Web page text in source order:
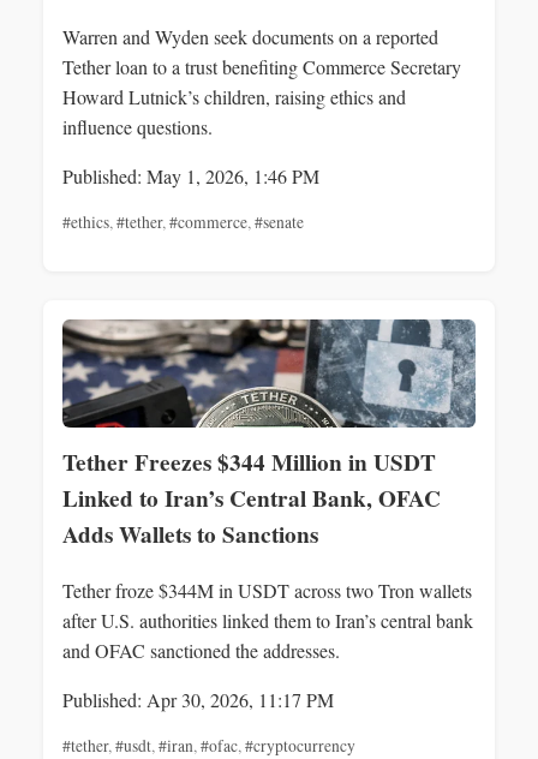
Warren and Wyden seek documents on a reported
Tether loan to a trust benefiting Commerce Secretary
Howard Lutnick’s children, raising ethics and
influence questions.
Published: May 1, 2026, 1:46 PM
#ethics,#tether,#commerce,#senate
Tether Freezes $344 Million in USDT
Linked to Iran’s Central Bank, OFAC
Adds Wallets to Sanctions
Tether froze $344M in USDT across two Tron wallets
after U.S. authorities linked them to Iran’s central bank
and OFAC sanctioned the addresses.
Published: Apr 30, 2026, 11:17 PM
#tether,#usdt,#iran,#ofac,#cryptocurrency